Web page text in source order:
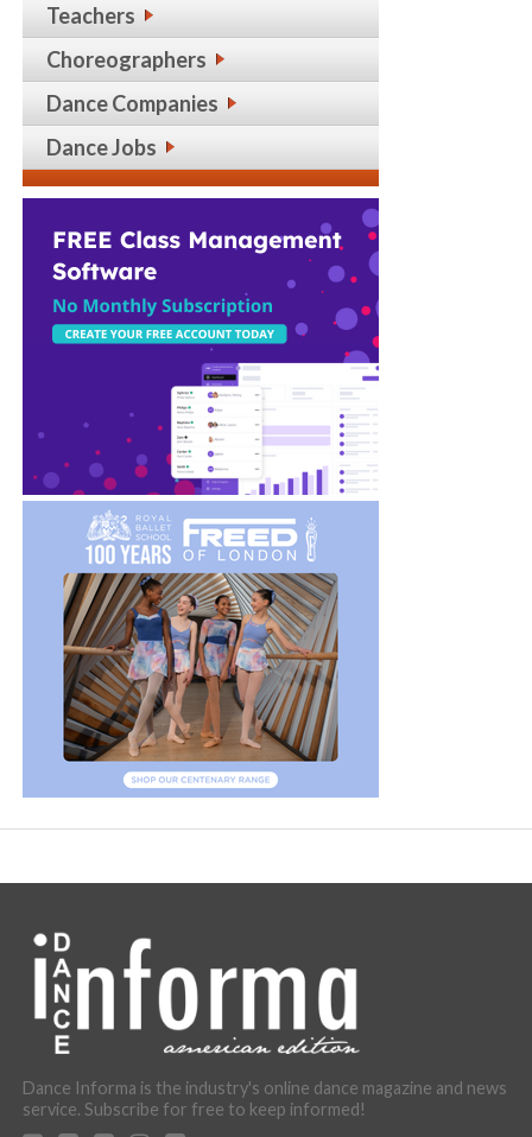
Teachers
Choreographers
Dance Companies
Dance Jobs
Dance Informa is the industry's online dance magazine and news
service. Subscribe for free to keep informed!